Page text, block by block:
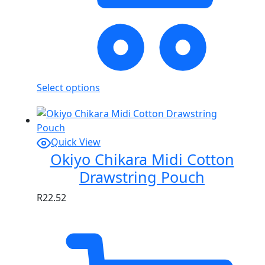
Select options
Quick View
Okiyo Chikara Midi Cotton
Drawstring Pouch
R22.52